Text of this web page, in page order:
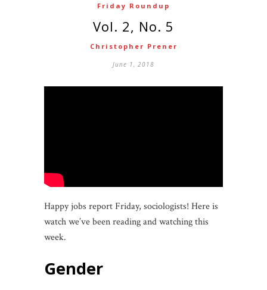
Friday Roundup
Vol. 2, No. 5
Christopher Prener
June 1, 2018
Happy jobs report Friday, sociologists! Here is
watch we’ve been reading and watching this
week.
gender